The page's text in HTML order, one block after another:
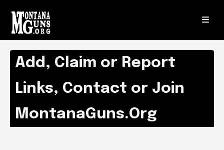
Add, Claim or Report
Links, Contact or Join
MontanaGuns.Org